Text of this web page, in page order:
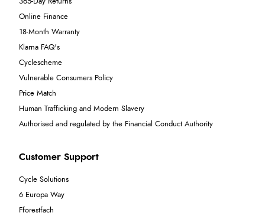
Online Finance
18-Month Warranty
Klarna FAQ's
Cyclescheme
Vulnerable Consumers Policy
Price Match
Human Trafficking and Modern Slavery
Authorised and regulated by the Financial Conduct Authority
Customer Support
Cycle Solutions
6 Europa Way
Fforestfach